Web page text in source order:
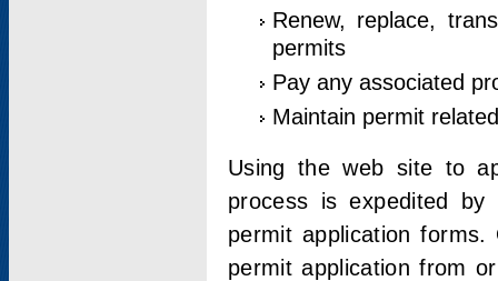
Renew, replace,
permits
Pay any associated
Maintain permit
Using the web site to
process is expedited by
permit application
permit application from